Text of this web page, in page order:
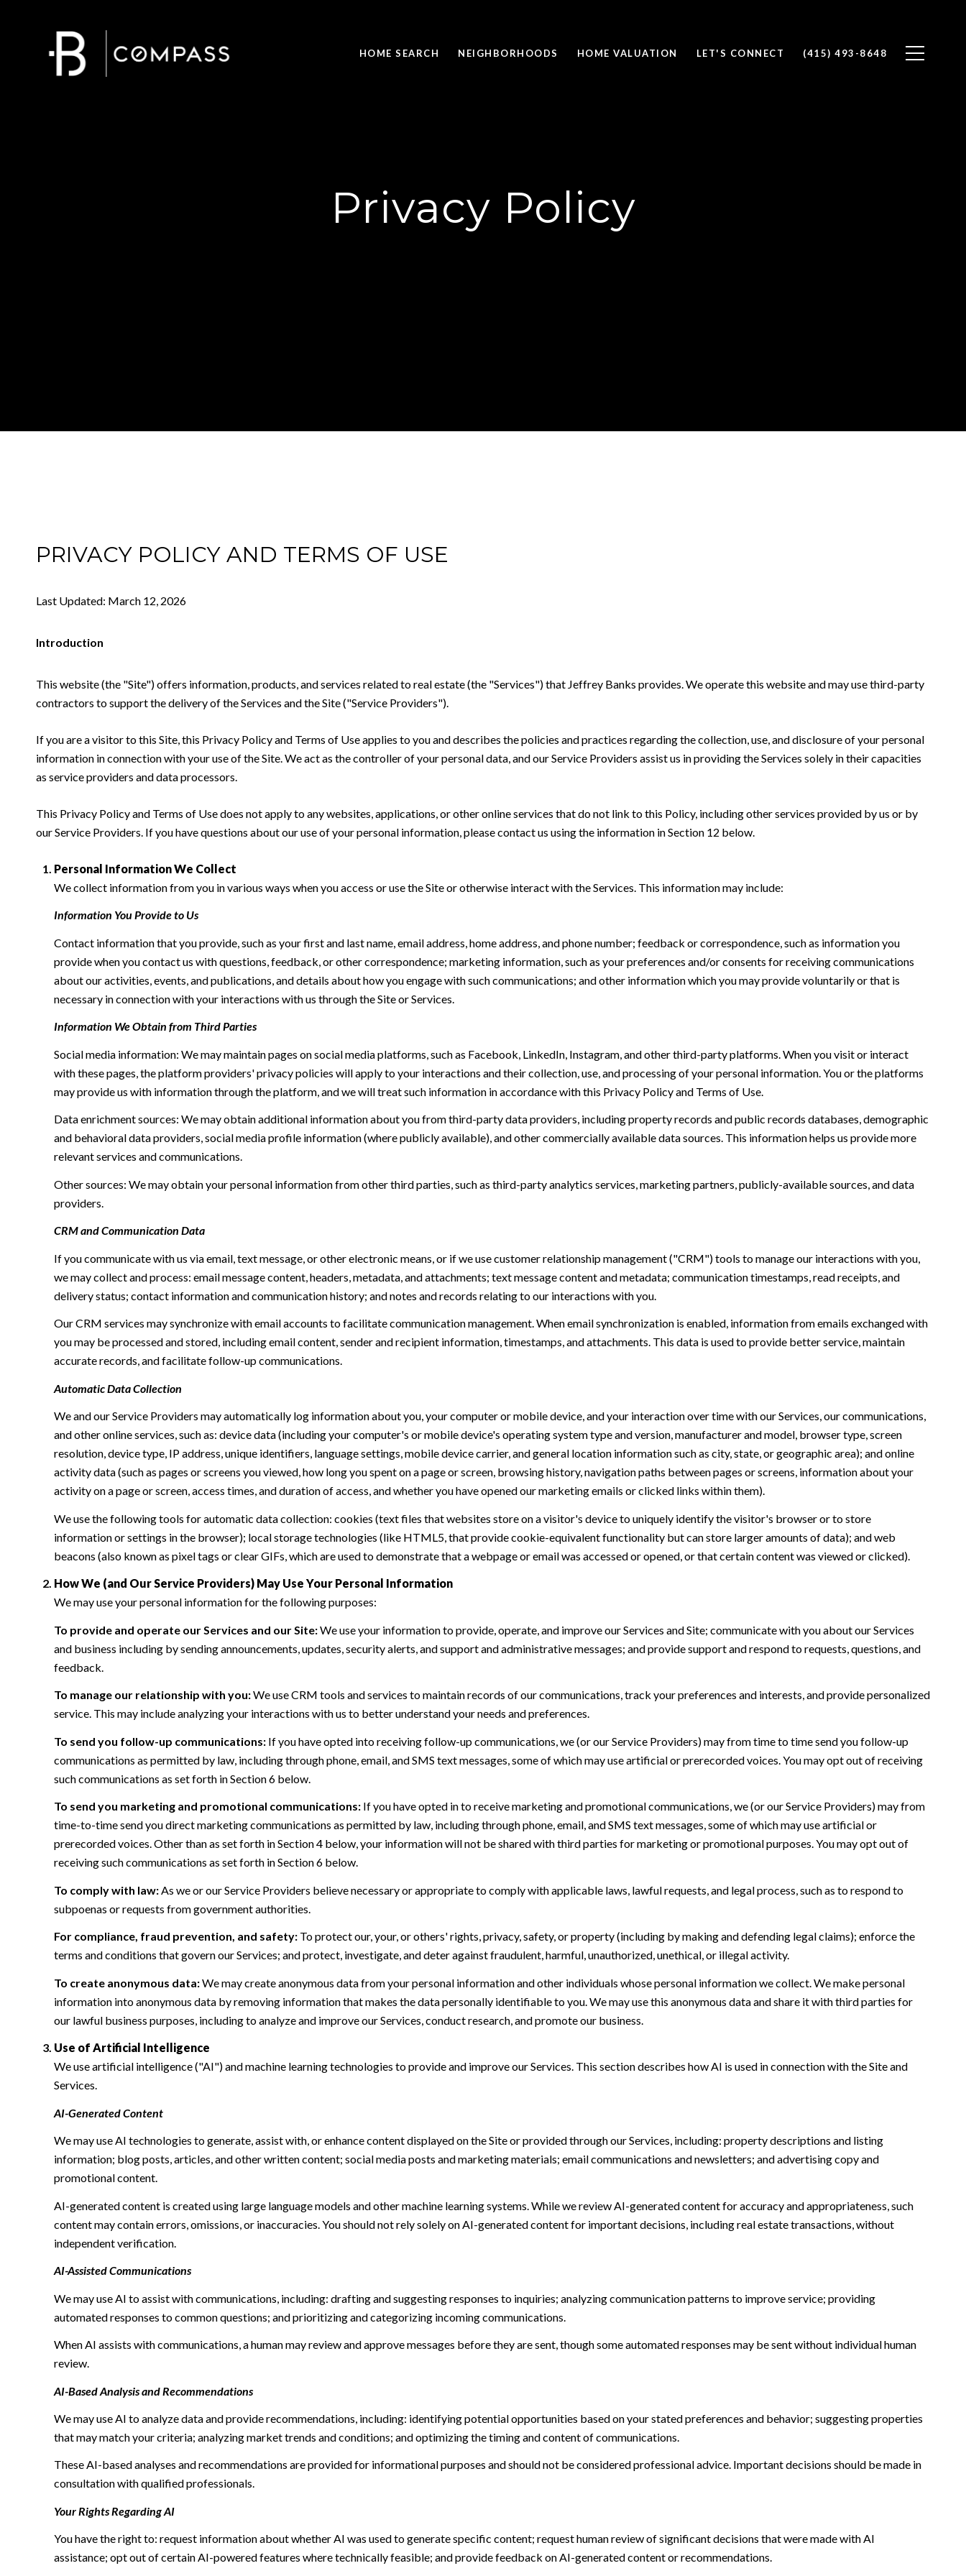
HOME SEARCH NEIGHBORHOODS HOME VALUATION LET'S CONNECT (415) 493-8648
Privacy Policy
PRIVACY POLICY AND TERMS OF USE
Last Updated: March 12, 2026
Introduction
This website (the "Site") offers information, products, and services related to real estate (the "Services") that Jeffrey Banks provides. We operate this website and may use third-party
contractors to support the delivery of the Services and the Site ("Service Providers").
If you are a visitor to this Site, this Privacy Policy and Terms of Use applies to you and describes the policies and practices regarding the collection, use, and disclosure of your personal
information in connection with your use of the Site. We act as the controller of your personal data, and our Service Providers assist us in providing the Services solely in their capacities
as service providers and data processors.
This Privacy Policy and Terms of Use does not apply to any websites, applications, or other online services that do not link to this Policy, including other services provided by us or by
our Service Providers. If you have questions about our use of your personal information, please contact us using the information in Section 12 below.
Personal Information We Collect
We collect information from you in various ways when you access or use the Site or otherwise interact with the Services. This information may include:
Information You Provide to Us
Contact information that you provide, such as your first and last name, email address, home address, and phone number; feedback or correspondence, such as information you
provide when you contact us with questions, feedback, or other correspondence; marketing information, such as your preferences and/or consents for receiving communications
about our activities, events, and publications, and details about how you engage with such communications; and other information which you may provide voluntarily or that is
necessary in connection with your interactions with us through the Site or Services.
Information We Obtain from Third Parties
Social media information: We may maintain pages on social media platforms, such as Facebook, LinkedIn, Instagram, and other third-party platforms. When you visit or interact
with these pages, the platform providers' privacy policies will apply to your interactions and their collection, use, and processing of your personal information. You or the platforms
may provide us with information through the platform, and we will treat such information in accordance with this Privacy Policy and Terms of Use.
Data enrichment sources: We may obtain additional information about you from third-party data providers, including property records and public records databases, demographic
and behavioral data providers, social media profile information (where publicly available), and other commercially available data sources. This information helps us provide more
relevant services and communications.
Other sources: We may obtain your personal information from other third parties, such as third-party analytics services, marketing partners, publicly-available sources, and data
providers.
CRM and Communication Data
If you communicate with us via email, text message, or other electronic means, or if we use customer relationship management ("CRM") tools to manage our interactions with you,
we may collect and process: email message content, headers, metadata, and attachments; text message content and metadata; communication timestamps, read receipts, and
delivery status; contact information and communication history; and notes and records relating to our interactions with you.
Our CRM services may synchronize with email accounts to facilitate communication management. When email synchronization is enabled, information from emails exchanged with
you may be processed and stored, including email content, sender and recipient information, timestamps, and attachments. This data is used to provide better service, maintain
accurate records, and facilitate follow-up communications.
Automatic Data Collection
We and our Service Providers may automatically log information about you, your computer or mobile device, and your interaction over time with our Services, our communications,
and other online services, such as: device data (including your computer's or mobile device's operating system type and version, manufacturer and model, browser type, screen
resolution, device type, IP address, unique identifiers, language settings, mobile device carrier, and general location information such as city, state, or geographic area); and online
activity data (such as pages or screens you viewed, how long you spent on a page or screen, browsing history, navigation paths between pages or screens, information about your
activity on a page or screen, access times, and duration of access, and whether you have opened our marketing emails or clicked links within them).
We use the following tools for automatic data collection: cookies (text files that websites store on a visitor's device to uniquely identify the visitor's browser or to store
information or settings in the browser); local storage technologies (like HTML5, that provide cookie-equivalent functionality but can store larger amounts of data); and web
beacons (also known as pixel tags or clear GIFs, which are used to demonstrate that a webpage or email was accessed or opened, or that certain content was viewed or clicked).
How We (and Our Service Providers) May Use Your Personal Information
We may use your personal information for the following purposes:
To provide and operate our Services and our Site:We use your information to provide, operate, and improve our Services and Site; communicate with you about our Services
and business including by sending announcements, updates, security alerts, and support and administrative messages; and provide support and respond to requests, questions, and
feedback.
To manage our relationship with you:We use CRM tools and services to maintain records of our communications, track your preferences and interests, and provide personalized
service. This may include analyzing your interactions with us to better understand your needs and preferences.
To send you follow-up communications:If you have opted into receiving follow-up communications, we (or our Service Providers) may from time to time send you follow-up
communications as permitted by law, including through phone, email, and SMS text messages, some of which may use artificial or prerecorded voices. You may opt out of receiving
such communications as set forth in Section 6 below.
To send you marketing and promotional communications:If you have opted in to receive marketing and promotional communications, we (or our Service Providers) may from
time-to-time send you direct marketing communications as permitted by law, including through phone, email, and SMS text messages, some of which may use artificial or
prerecorded voices. Other than as set forth in Section 4 below, your information will not be shared with third parties for marketing or promotional purposes. You may opt out of
receiving such communications as set forth in Section 6 below.
To comply with law:As we or our Service Providers believe necessary or appropriate to comply with applicable laws, lawful requests, and legal process, such as to respond to
subpoenas or requests from government authorities.
For compliance, fraud prevention, and safety:To protect our, your, or others' rights, privacy, safety, or property (including by making and defending legal claims); enforce the
terms and conditions that govern our Services; and protect, investigate, and deter against fraudulent, harmful, unauthorized, unethical, or illegal activity.
To create anonymous data:We may create anonymous data from your personal information and other individuals whose personal information we collect. We make personal
information into anonymous data by removing information that makes the data personally identifiable to you. We may use this anonymous data and share it with third parties for
our lawful business purposes, including to analyze and improve our Services, conduct research, and promote our business.
Use of Artificial Intelligence
We use artificial intelligence ("AI") and machine learning technologies to provide and improve our Services. This section describes how AI is used in connection with the Site and
Services.
AI-Generated Content
We may use AI technologies to generate, assist with, or enhance content displayed on the Site or provided through our Services, including: property descriptions and listing
information; blog posts, articles, and other written content; social media posts and marketing materials; email communications and newsletters; and advertising copy and
promotional content.
AI-generated content is created using large language models and other machine learning systems. While we review AI-generated content for accuracy and appropriateness, such
content may contain errors, omissions, or inaccuracies. You should not rely solely on AI-generated content for important decisions, including real estate transactions, without
independent verification.
AI-Assisted Communications
We may use AI to assist with communications, including: drafting and suggesting responses to inquiries; analyzing communication patterns to improve service; providing
automated responses to common questions; and prioritizing and categorizing incoming communications.
When AI assists with communications, a human may review and approve messages before they are sent, though some automated responses may be sent without individual human
review.
AI-Based Analysis and Recommendations
We may use AI to analyze data and provide recommendations, including: identifying potential opportunities based on your stated preferences and behavior; suggesting properties
that may match your criteria; analyzing market trends and conditions; and optimizing the timing and content of communications.
These AI-based analyses and recommendations are provided for informational purposes and should not be considered professional advice. Important decisions should be made in
consultation with qualified professionals.
Your Rights Regarding AI
You have the right to: request information about whether AI was used to generate specific content; request human review of significant decisions that were made with AI
assistance; opt out of certain AI-powered features where technically feasible; and provide feedback on AI-generated content or recommendations.